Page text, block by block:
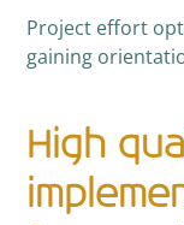
Project effort
gaining
High